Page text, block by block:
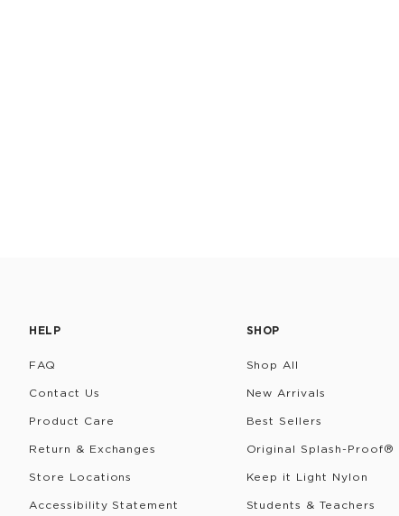
HELP
FAQ
Contact Us
Product Care
Return & Exchanges
Store Locations
Accessibility Statement
SHOP
Shop All
New Arrivals
Best Sellers
Original Splash-Proof®
Keep it Light Nylon
Students & Teachers